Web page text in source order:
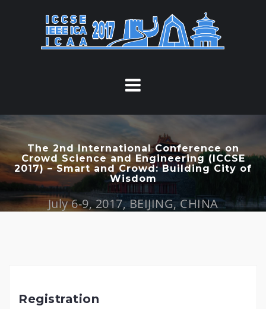
o
e
The 2nd International Conference on
Crowd Science and Engineering (ICCSE
2017) – Smart and Crowd: Building City of
Wisdom
July 6-9, 2017, BEIJING, CHINA
Registration